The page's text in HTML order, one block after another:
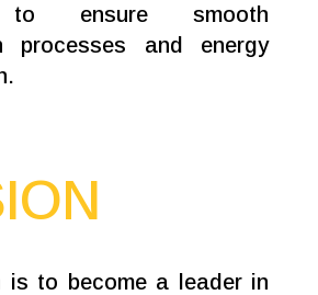
to ensure smooth
processes and energy
is to become a leader in